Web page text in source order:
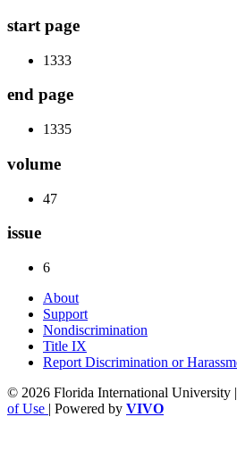
start page
1333
end page
1335
volume
47
issue
6
About
Support
Nondiscrimination
Title IX
Report Discrimination or
© 2026 Florida International University
of Use | Powered by VIVO